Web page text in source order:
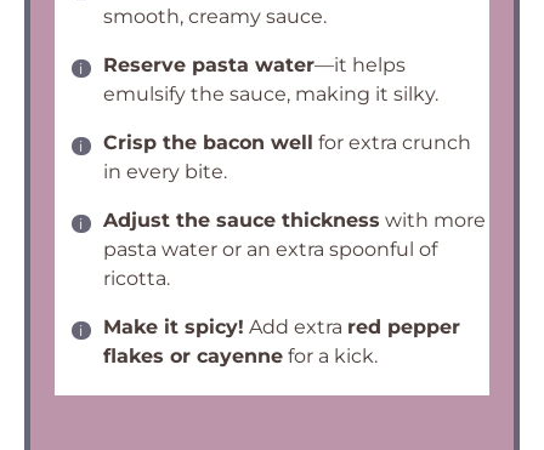
smooth, creamy sauce.
Reserve pasta water—it helps
emulsify the sauce, making it silky.
Crisp the bacon well for extra crunch
in every bite.
Adjust the sauce thickness with more
pasta water or an extra spoonful of
ricotta.
Make it spicy! Add extra red pepper
flakes or cayenne for a kick.